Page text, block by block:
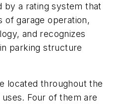
by a rating system that
of garage operation,
and recognizes
parking structure
located throughout the
Four of them are